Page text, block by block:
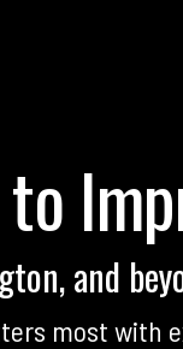
and
most with